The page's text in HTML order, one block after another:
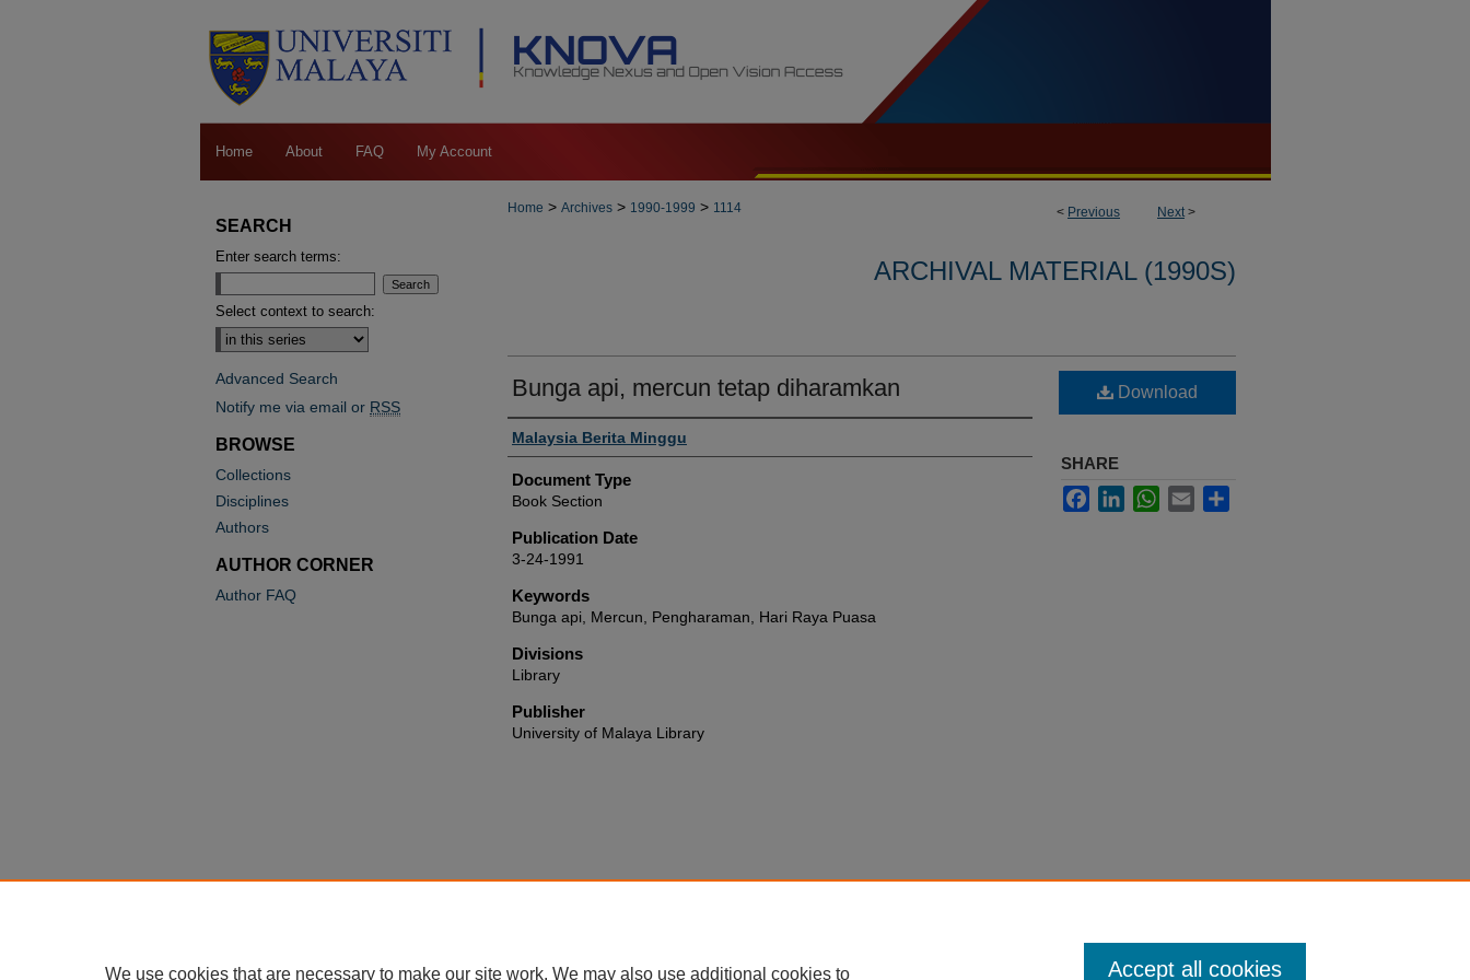
Home About FAQ My Account
< Previous Next>
Home > Archives > 1990-1999 > 1114
ARCHIVAL MATERIAL (1990S)
Bunga api, mercun tetap diharamkan
Authors
Malaysia Berita Minggu
Document Type
Book Section
Publication Date
3-24-1991
Keywords
Bunga api, Mercun, Pengharaman, Hari Raya Puasa
Divisions
Library
Publisher
University of Malaya Library
Download
SHARE
FacebookLinkedInWhatsApp
Email
SEARCH
Enter search terms:
Select context to search:
Advanced Search
Notify me via email or RSS
BROWSE
Collections
Disciplines
Authors
AUTHOR CORNER
Author FAQ
We use cookies that are necessary to make our site work. We may also use additional cookies to Accept all cookies